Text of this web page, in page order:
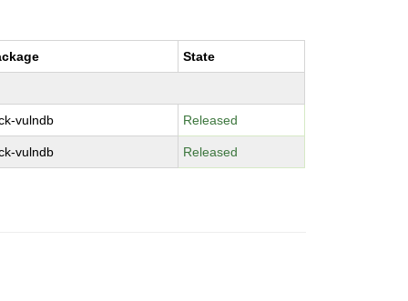
State
vulndb Released
vulndb Released